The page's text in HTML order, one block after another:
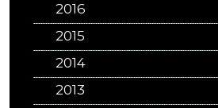
2016
2015
2014
2013